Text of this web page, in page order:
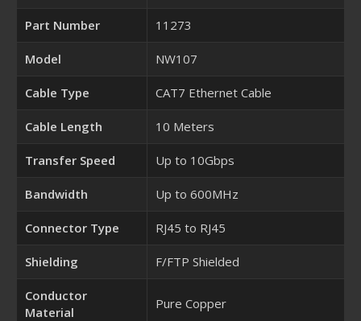
Part Number 11273
Model NW107
Cable Type CAT7 Ethernet Cable
Cable Length 10 Meters
Transfer Speed Up to 10Gbps
Bandwidth Up to 600MHz
Connector Type RJ45 to RJ45
Shielding F/FTP Shielded
Conductor
Material
Pure Copper